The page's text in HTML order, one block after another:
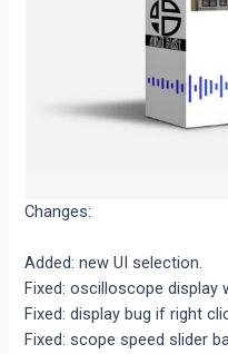
Changes:
Added: new UI selection.
Fixed: oscilloscope display
Fixed: display bug if right
Fixed: scope speed slider